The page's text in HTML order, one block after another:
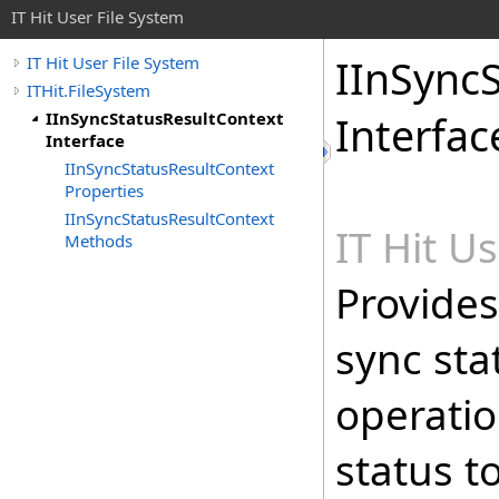
IT Hit User File System
IT Hit User File System
ITHit.FileSystem
IInSyncStatusResultContext
Interface
IInSyncStatusResultContext
Properties
IInSyncStatusResultContext
Methods
IT Hit
sync
status